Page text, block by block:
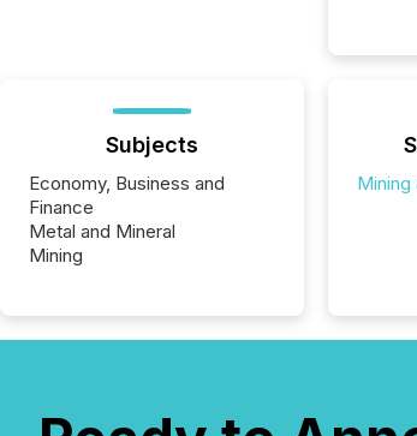
Subjects
Economy, Business and
Finance
Metal and Mineral
Mining
Mining